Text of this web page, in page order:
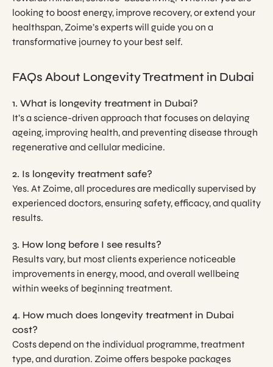
looking to boost energy, improve recovery, or extend your
healthspan, Zoime’s experts will guide you on a
transformative journey to your best self.
FAQs About Longevity Treatment in Dubai
1. What is longevity treatment in Dubai?
It’s a science-driven approach that focuses on delaying
ageing, improving health, and preventing disease through
regenerative and cellular medicine.
2. Is longevity treatment safe?
Yes. At Zoime, all procedures are medically supervised by
experienced doctors, ensuring safety, efficacy, and quality
results.
3. How long before I see results?
Results vary, but most clients experience noticeable
improvements in energy, mood, and overall wellbeing
within weeks of beginning treatment.
4. How much does longevity treatment in Dubai
cost?
Costs depend on the individual programme, treatment
type, and duration. Zoime offers bespoke packages